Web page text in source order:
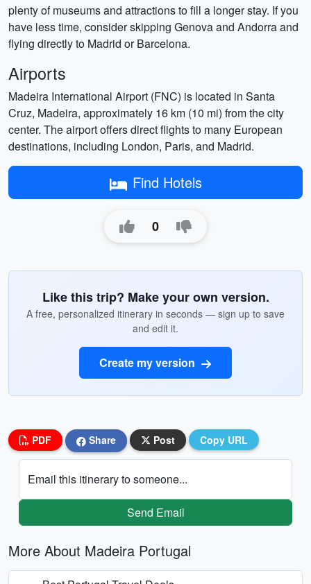
plenty of museums and attractions to fill a longer stay. If you
have less time, consider skipping Genova and Andorra and
flying directly to Madrid or Barcelona.
Airports
Madeira International Airport (FNC) is located in Santa
Cruz, Madeira, approximately 16 km (10 mi) from the city
center. The airport offers direct flights to many European
destinations, including London, Paris, and Madrid.
Find Hotels
0
Like this trip? Make your own version.
A free, personalized itinerary in seconds — sign up to save
and edit it.
Create my version
PDF Share Post Copy URL
Email this itinerary to someone...
Send Email
More About Madeira Portugal